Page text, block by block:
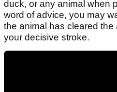
duck, or any animal when
word of advice, you may
the animal has cleared
your decisive stroke.